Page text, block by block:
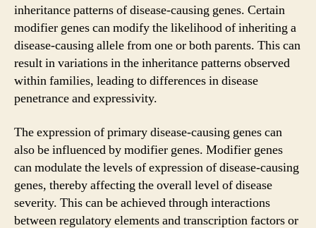
inheritance patterns of disease-causing genes. Certain
modifier genes can modify the likelihood of inheriting a
disease-causing allele from one or both parents. This can
result in variations in the inheritance patterns observed
within families, leading to differences in disease
penetrance and expressivity.
The expression of primary disease-causing genes can
also be influenced by modifier genes. Modifier genes
can modulate the levels of expression of disease-causing
genes, thereby affecting the overall level of disease
severity. This can be achieved through interactions
between regulatory elements and transcription factors or